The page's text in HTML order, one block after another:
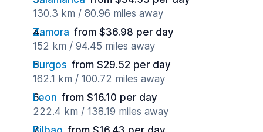
130.3 km / 80.96 miles away
Zamora from $36.98 per day
152 km / 94.45 miles away
Burgos from $29.52 per day
162.1 km / 100.72 miles away
Leon from $16.10 per day
222.4 km / 138.19 miles away